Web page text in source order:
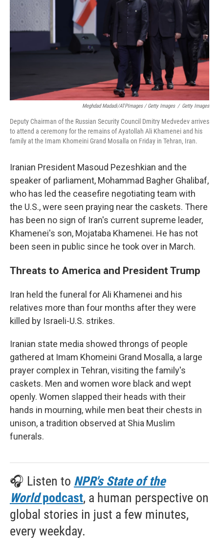
Meghdad Madadi/ATPImages / Getty Images / Getty Images
Deputy Chairman of the Russian Security Council Dmitry Medvedev arrives
to attend a ceremony for the remains of Ayatollah Ali Khamenei and his
family at the Imam Khomeini Grand Mosalla on Friday in Tehran, Iran.
Iranian President Masoud Pezeshkian and the
speaker of parliament, Mohammad Bagher Ghalibaf,
who has led the ceasefire negotiating team with
the U.S., were seen praying near the caskets. There
has been no sign of Iran's current supreme leader,
Khamenei's son, Mojataba Khamenei. He has not
been seen in public since he took over in March.
Threats to America and President Trump
Iran held the funeral for Ali Khamenei and his
relatives more than four months after they were
killed by Israeli-U.S. strikes.
Iranian state media showed throngs of people
gathered at Imam Khomeini Grand Mosalla, a large
prayer complex in Tehran, visiting the family's
caskets. Men and women wore black and wept
openly. Women slapped their heads with their
hands in mourning, while men beat their chests in
unison, a tradition observed at Shia Muslim
funerals.
🎧 Listen to NPR's State of the
Worldpodcast, a human perspective on
global stories in just a few minutes,
every weekday.